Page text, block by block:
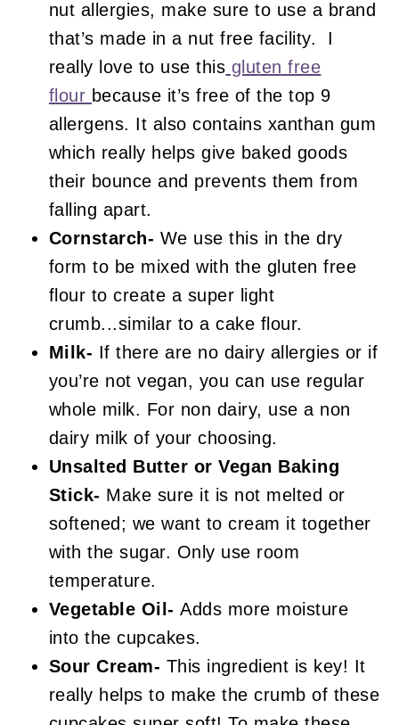
nut allergies, make sure to use a brand
that’s made in a nut free facility. I
really love to use this gluten free
flour because it’s free of the top 9
allergens. It also contains xanthan gum
which really helps give baked goods
their bounce and prevents them from
falling apart.
Cornstarch- We use this in the dry
form to be mixed with the gluten free
flour to create a super light
crumb...similar to a cake flour.
Milk- If there are no dairy allergies or if
you’re not vegan, you can use regular
whole milk. For non dairy, use a non
dairy milk of your choosing.
Unsalted Butter or Vegan Baking
Stick- Make sure it is not melted or
softened; we want to cream it together
with the sugar. Only use room
temperature.
Vegetable Oil- Adds more moisture
into the cupcakes.
Sour Cream- This ingredient is key! It
really helps to make the crumb of these